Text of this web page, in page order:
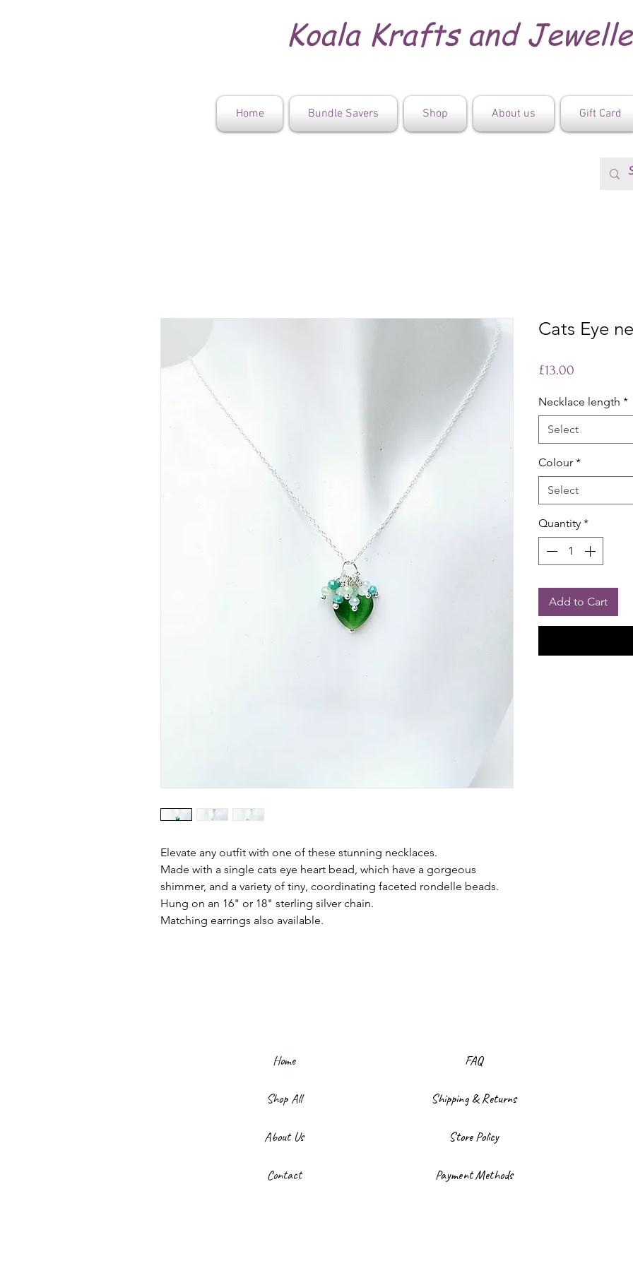
Koala Krafts and
Home Bundle Savers Shop About us Gift Card
Elevate any outfit with one of these stunning necklaces.
Made with a single cats eye heart bead, which have a gorgeous
shimmer, and a variety of tiny, coordinating faceted rondelle beads.
Hung on an 16" or 18" sterling silver chain.
Matching earrings also available.
Cats Eye
£13.00
Necklace length *
Select
Colour *
Select
Quantity *
Add to Cart
Home
Shop All
About Us
Contact
FAQ
Shipping & Returns
Store Policy
Payment Methods